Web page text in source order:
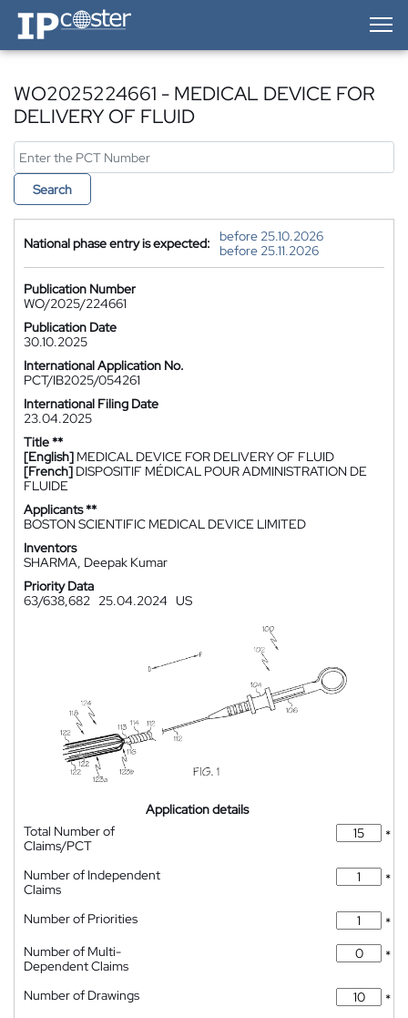
IP-Coster — Home
WO2025224661 - MEDICAL DEVICE FOR
DELIVERY OF FLUID
Search
National phase entry is expected:
before 25.10.2026
before 25.11.2026
Publication Number
WO/2025/224661
Publication Date
30.10.2025
International Application No.
PCT/IB2025/054261
International Filing Date
23.04.2025
Title **
[English] MEDICAL DEVICE FOR DELIVERY OF FLUID
[French] DISPOSITIF MÉDICAL POUR ADMINISTRATION DE
FLUIDE
Applicants **
BOSTON SCIENTIFIC MEDICAL DEVICE LIMITED
Inventors
SHARMA, Deepak Kumar
Priority Data
63/638,682 25.04.2024 US
Application details
Total Number of
Claims/PCT
*
Number of Independent
Claims
*
Number of Priorities
*
Number of Multi-
Dependent Claims
*
Number of Drawings
*